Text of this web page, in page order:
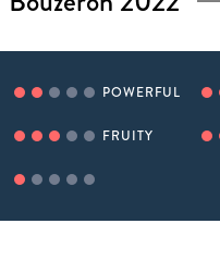
POWERFUL
FRUITY